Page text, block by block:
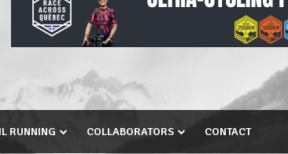
RUNNING COLLABORATORS CONTACT